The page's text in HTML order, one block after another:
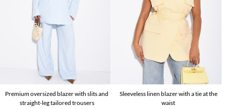
Premium oversized blazer with slits and
straight-leg tailored trousers
Sleeveless linen blazer with a tie at the
waist